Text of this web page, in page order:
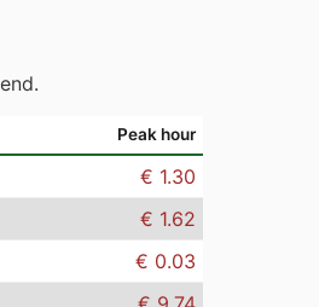
Peak hour
€ 1.30
€ 1.62
€ 0.03